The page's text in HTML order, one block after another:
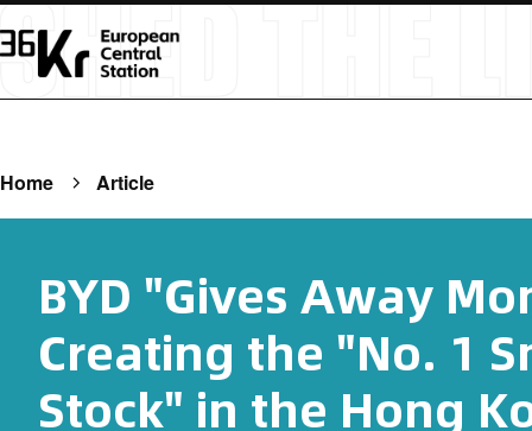
Home Article
BYD "Gives Away
Creating the "No. 1
Stock" in the Hong